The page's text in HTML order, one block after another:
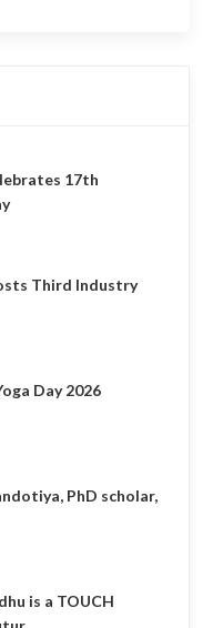
17th
Third Industry
Day 2026
PhD scholar,
is a TOUCH